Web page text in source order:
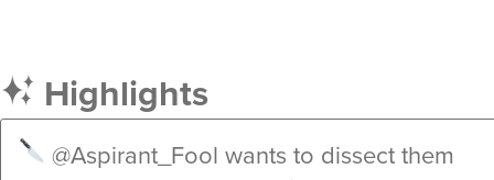
Highlights
@Aspirant_Fool wants to dissect them